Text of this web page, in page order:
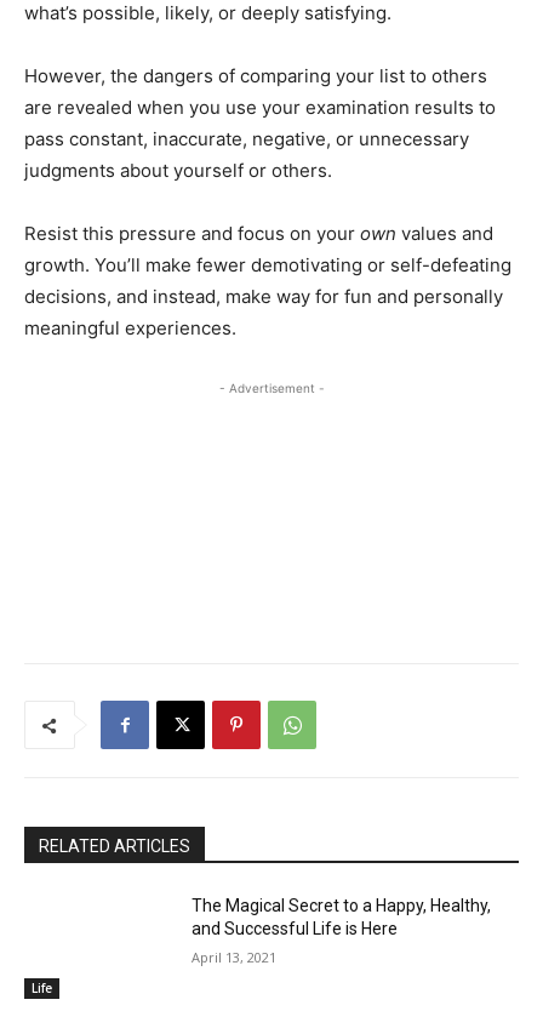
what’s possible, likely, or deeply satisfying.
However, the dangers of comparing your list to others
are revealed when you use your examination results to
pass constant, inaccurate, negative, or unnecessary
judgments about yourself or others.
Resist this pressure and focus on your own values and
growth. You’ll make fewer demotivating or self-defeating
decisions, and instead, make way for fun and personally
meaningful experiences.
- Advertisement -
RELATED ARTICLES
Life
The Magical Secret to a Happy, Healthy,
and Successful Life is Here
April 13, 2021